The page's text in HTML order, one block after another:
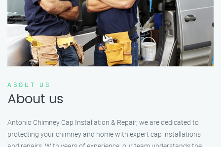
ABOUT US
About us
Antonio Chimney Cap Installation & Repair, we are dedicated to
protecting your chimney and home with expert cap installations